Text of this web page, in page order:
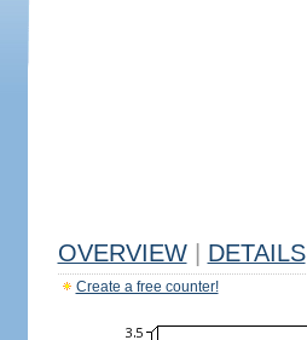
OVERVIEW DETAILS
Create a free counter!